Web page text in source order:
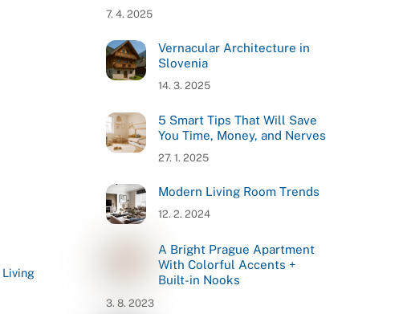
Living
7. 4. 2025
Vernacular Architecture in
Slovenia
14. 3. 2025
5 Smart Tips That Will Save
You Time, Money, and Nerves
27. 1. 2025
Modern Living Room Trends
12. 2. 2024
A Bright Prague Apartment
With Colorful Accents +
Built-in Nooks
3. 8. 2023